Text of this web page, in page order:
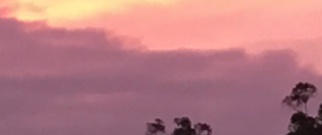
Skip